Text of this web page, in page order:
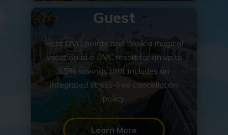
Guest
Rent DVC points and book a magical
vacation at a DVC resort for an up to
65% savings that includes an
integrated stress-free cancellation
policy.
Learn More